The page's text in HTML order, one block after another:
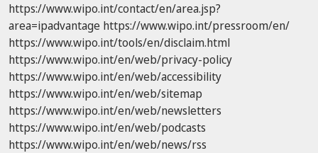
https://www.wipo.int/contact/en/area.jsp?
area=ipadvantage https://www.wipo.int/pressroom/en/
https://www.wipo.int/tools/en/disclaim.html
https://www.wipo.int/en/web/privacy-policy
https://www.wipo.int/en/web/accessibility
https://www.wipo.int/en/web/sitemap
https://www.wipo.int/en/web/newsletters
https://www.wipo.int/en/web/podcasts
https://www.wipo.int/en/web/news/rss